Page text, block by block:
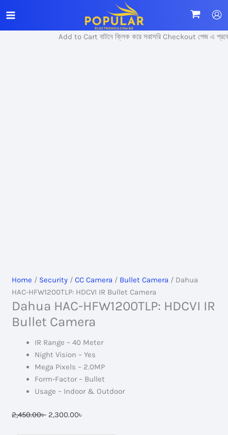
to
content
Add to Cart বাটনে ক্লিক করে সরাসরি Checkout পেজ এ প্রবেশ
Home / Security /CC Camera / Bullet Camera / Dahua
HAC-HFW1200TLP: HDCVI IR Bullet Camera
Dahua HAC-HFW1200TLP: HDCVI IR
Bullet Camera
IR Range – 40 Meter
Night Vision – Yes
Mega Pixels – 2.0MP
Form-Factor – Bullet
Usage – Indoor & Outdoor
2,450.00৳ Original
2,300.00৳